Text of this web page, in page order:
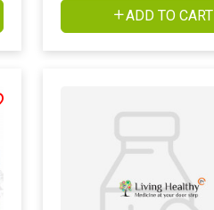
ADD TO CART